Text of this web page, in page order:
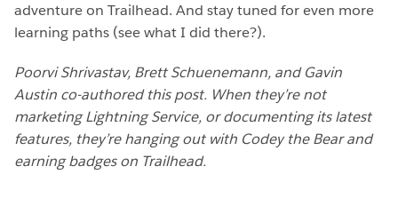
adventure on Trailhead. And stay tuned for even more
learning paths (see what I did there?).
Poorvi Shrivastav, Brett Schuenemann, and Gavin
Austin co-authored this post. When they’re not
marketing Lightning Service, or documenting its latest
features, they’re hanging out with Codey the Bear and
earning badges on Trailhead.